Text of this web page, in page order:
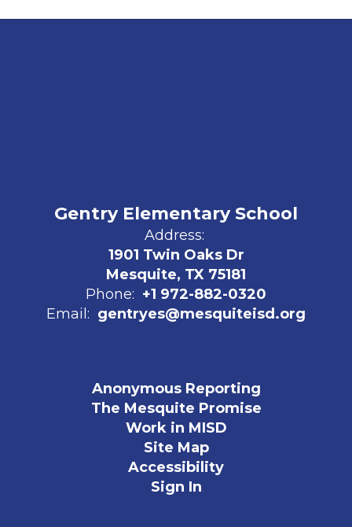
Gentry Elementary School
Address:
1901 Twin Oaks Dr
Mesquite, TX 75181
Phone: +1 972-882-0320
Email: gentryes@mesquiteisd.org
Anonymous Reporting
The Mesquite Promise
Work in MISD
Site Map
Accessibility
Sign In